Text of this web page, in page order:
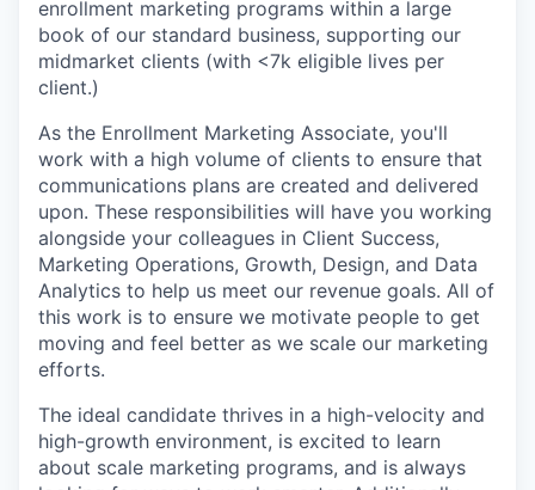
enrollment marketing programs within a large
book of our standard business, supporting our
midmarket clients (with <7k eligible lives per
client.)
As the Enrollment Marketing Associate, you'll
work with a high volume of clients to ensure that
communications plans are created and delivered
upon. These responsibilities will have you working
alongside your colleagues in Client Success,
Marketing Operations, Growth, Design, and Data
Analytics to help us meet our revenue goals. All of
this work is to ensure we motivate people to get
moving and feel better as we scale our marketing
efforts.
The ideal candidate thrives in a high-velocity and
high-growth environment, is excited to learn
about scale marketing programs, and is always